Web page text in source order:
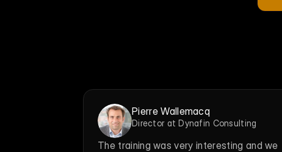
Pierre Wallemacq
Director at Dynafin Consulting
The training was very interesting and we